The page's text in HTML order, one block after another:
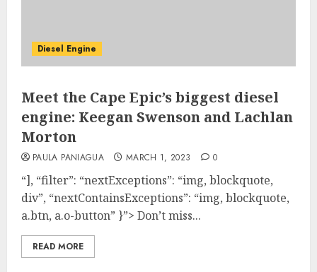
Diesel Engine
Meet the Cape Epic’s biggest diesel
engine: Keegan Swenson and Lachlan
Morton
PAULA PANIAGUA MARCH 1, 2023 0
“], “filter”: “nextExceptions”: “img, blockquote,
div”, “nextContainsExceptions”: “img, blockquote,
a.btn, a.o-button” }”> Don’t miss...
READ MORE